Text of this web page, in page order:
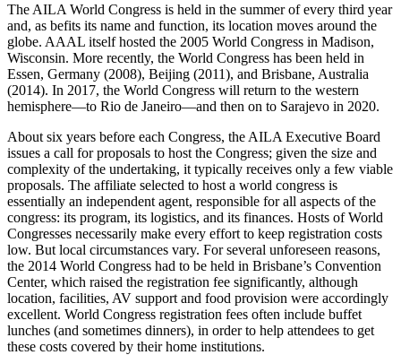
The AILA World Congress is held in the summer of every third year
and, as befits its name and function, its location moves around the
globe. AAAL itself hosted the 2005 World Congress in Madison,
Wisconsin. More recently, the World Congress has been held in
Essen, Germany (2008), Beijing (2011), and Brisbane, Australia
(2014). In 2017, the World Congress will return to the western
hemisphere—to Rio de Janeiro—and then on to Sarajevo in 2020.
About six years before each Congress, the AILA Executive Board
issues a call for proposals to host the Congress; given the size and
complexity of the undertaking, it typically receives only a few viable
proposals. The affiliate selected to host a world congress is
essentially an independent agent, responsible for all aspects of the
congress: its program, its logistics, and its finances. Hosts of World
Congresses necessarily make every effort to keep registration costs
low. But local circumstances vary. For several unforeseen reasons,
the 2014 World Congress had to be held in Brisbane’s Convention
Center, which raised the registration fee significantly, although
location, facilities, AV support and food provision were accordingly
excellent. World Congress registration fees often include buffet
lunches (and sometimes dinners), in order to help attendees to get
these costs covered by their home institutions.